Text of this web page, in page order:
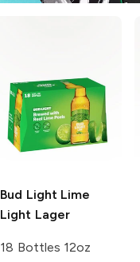
Bud Light Lime
Light Lager
18 Bottles 12oz